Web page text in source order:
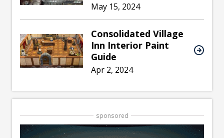
May 15, 2024
Consolidated Village
Inn Interior Paint
Guide
Apr 2, 2024
sponsored